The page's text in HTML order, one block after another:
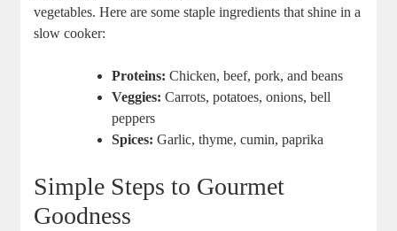
vegetables. Here are some staple ingredients that shine in a
slow cooker:
Proteins: Chicken, beef, pork, and beans
Veggies: Carrots, potatoes, onions, bell
peppers
Spices: Garlic, thyme, cumin, paprika
Simple Steps to Gourmet
Goodness